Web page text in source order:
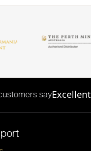
sayExcellent